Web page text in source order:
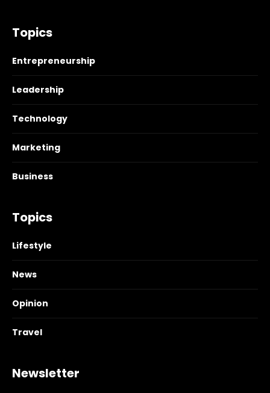
Topics
Entrepreneurship
Leadership
Technology
Marketing
Business
Topics
Lifestyle
News
Opinion
Travel
Newsletter